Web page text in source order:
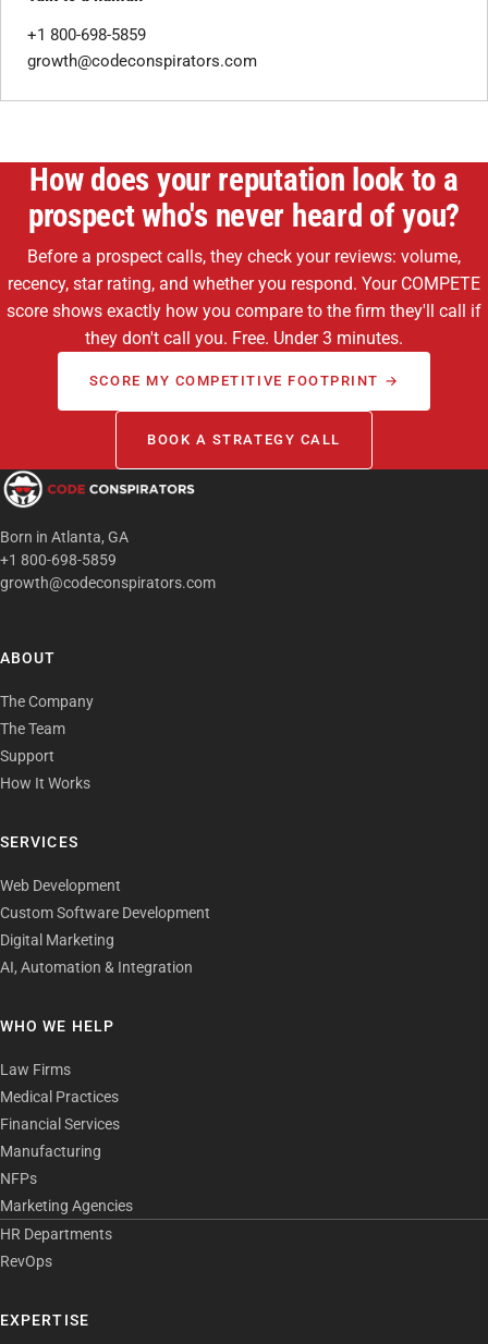
+1 800-698-5859
growth@codeconspirators.com
How does your reputation look to a
prospect who's never heard of you?
Before a prospect calls, they check your reviews: volume,
recency, star rating, and whether you respond. Your COMPETE
score shows exactly how you compare to the firm they'll call if
they don't call you. Free. Under 3 minutes.
SCORE MY COMPETITIVE FOOTPRINT →
BOOK A STRATEGY CALL
Born in Atlanta, GA
+1 800-698-5859
growth@codeconspirators.com
ABOUT
The Company
The Team
Support
How It Works
SERVICES
Web Development
Custom Software Development
Digital Marketing
AI, Automation & Integration
WHO WE HELP
Law Firms
Medical Practices
Financial Services
Manufacturing
NFPs
Marketing Agencies
HR Departments
RevOps
EXPERTISE